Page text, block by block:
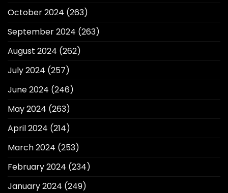
October 2024 (263)
September 2024 (263)
August 2024 (262)
July 2024 (257)
June 2024 (246)
May 2024 (263)
April 2024 (214)
March 2024 (253)
February 2024 (234)
January 2024 (249)